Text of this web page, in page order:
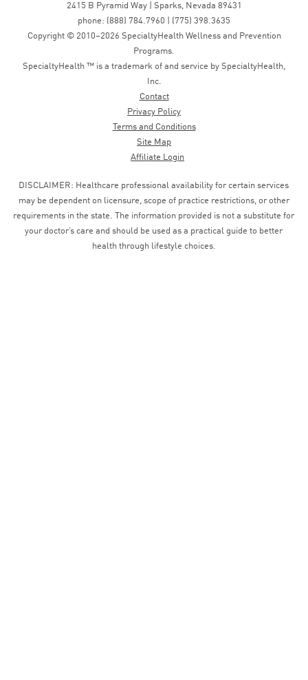
2415 B Pyramid Way | Sparks, Nevada 89431
phone: (888) 784.7960 | (775) 398.3635
Copyright © 2010–2026 SpecialtyHealth Wellness and Prevention
Programs.
SpecialtyHealth ™ is a trademark of and service by SpecialtyHealth,
Inc.
Contact
Privacy Policy
Terms and Conditions
Site Map
Affiliate Login
DISCLAIMER: Healthcare professional availability for certain services
may be dependent on licensure, scope of practice restrictions, or other
requirements in the state. The information provided is not a substitute for
your doctor’s care and should be used as a practical guide to better
health through lifestyle choices.